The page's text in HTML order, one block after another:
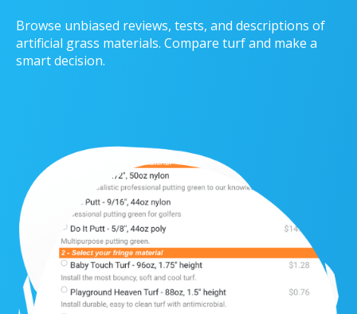
Browse unbiased reviews, tests, and descriptions of
artificial grass materials. Compare turf and make a
smart decision.